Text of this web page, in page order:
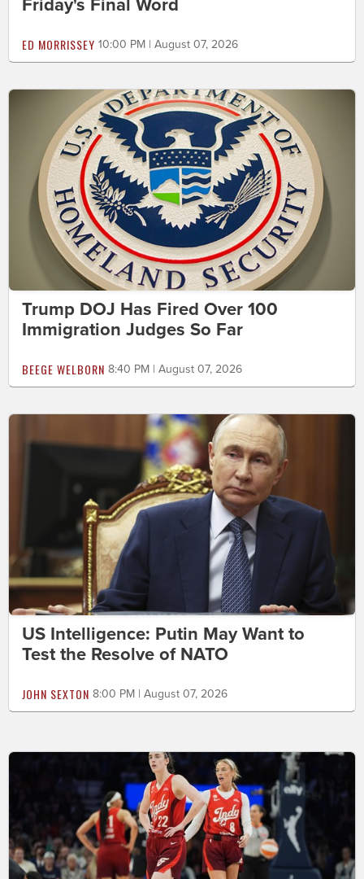
Friday's Final Word
ED MORRISSEY 10:00 PM | August 07, 2026
Trump DOJ Has Fired Over 100
Immigration Judges So Far
BEEGE WELBORN 8:40 PM | August 07, 2026
US Intelligence: Putin May Want to
Test the Resolve of NATO
JOHN SEXTON 8:00 PM | August 07, 2026